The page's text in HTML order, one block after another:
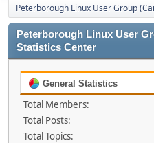
Peterborough Linux User Group
Peterborough Linux User
Statistics Center
General Statistics
Total Members:
Total Posts:
Total Topics: